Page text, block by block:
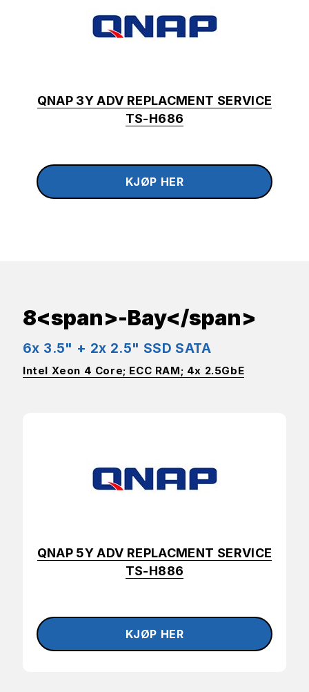
QNAP 3Y ADV REPLACMENT SERVICE
TS-H686
8<span>-Bay</span>
6x 3.5" + 2x 2.5" SSD SATA
Intel Xeon 4 Core; ECC RAM; 4x 2.5GbE
QNAP 5Y ADV REPLACMENT SERVICE
TS-H886